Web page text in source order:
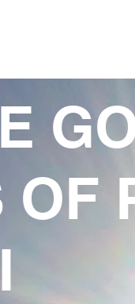
OF